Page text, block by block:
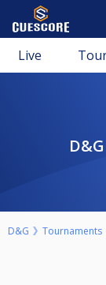
Live
D&G Tournaments